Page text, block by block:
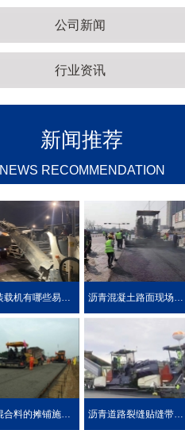
公司新闻
行业资讯
新闻推荐
NEWS RECOMMENDATION
矿用装载机有哪些易损件？ 沥青混凝土路面现场热再生施工工艺
沥青混合料的摊铺施工技术要求 沥青道路裂缝贴缝带的性能介绍公路在车载重荷及公路自然